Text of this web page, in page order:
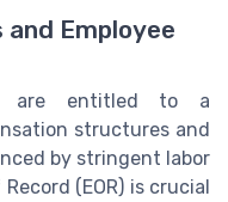
Employee
are entitled to a
structures and
by stringent labor
(EOR) is crucial